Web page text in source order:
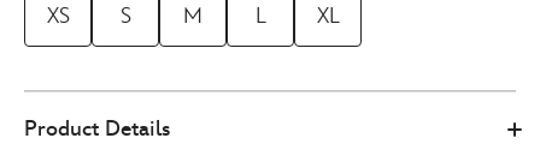
XS S M L XL
Store
27.00
Product Details